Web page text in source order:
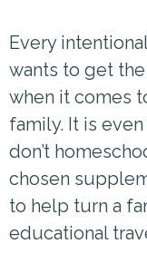
Every
wants to get
when it comes
family. It is
don’t
chosen
to help turn a
educational